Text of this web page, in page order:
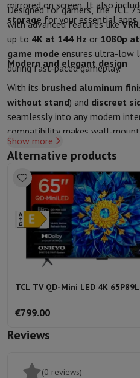
mirrored on screen. It also
storage for your essential apps.
Designed for gamers, the TCL
with advanced features likeVRR,
up to 4K at 144 Hz or 1080p
game mode ensures ultra-low
during fast-paced gameplay.
Modern and elegant design
With its brushed aluminum
without stand) and discreet
seamlessly into any modern
compatibility makes wall-
refined aesthetics
screenfor a true home cinema
Show more
Alternative products
TCL TV QD-Mini LED 4K
€799.00
Reviews
(0 reviews)